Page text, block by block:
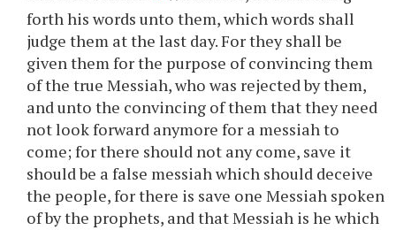
forth his words unto them, which words shall
judge them at the last day. For they shall be
given them for the purpose of convincing them
of the true Messiah, who was rejected by them,
and unto the convincing of them that they need
not look forward anymore for a messiah to
come; for there should not any come, save it
should be a false messiah which should deceive
the people, for there is save one Messiah spoken
of by the prophets, and that Messiah is he which